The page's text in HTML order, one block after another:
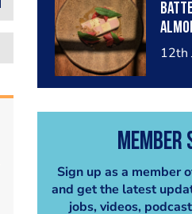
12th
Member
Sign up as a member
and get the latest
jobs, videos,